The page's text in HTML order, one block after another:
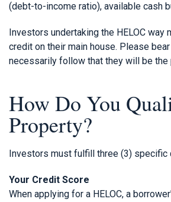
(debt-to-income ratio), available cash
Investors undertaking the HELOC
credit on their main house. Please
necessarily follow that they will be the
How Do You
Property?
Investors must fulfill three (3) specific
Your Credit Score
When applying for a HELOC, a